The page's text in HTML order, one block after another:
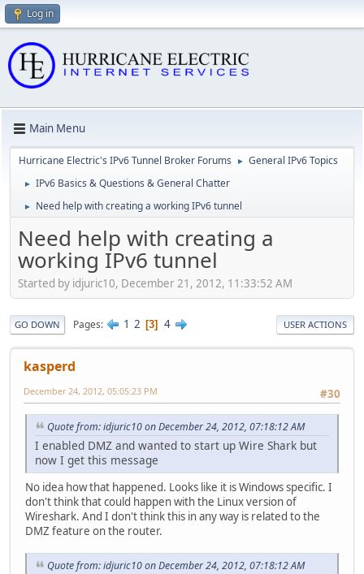
Log in
Main Menu
Hurricane Electric's IPv6 Tunnel Broker Forums ► General IPv6 Topics
► IPv6 Basics & Questions & General Chatter
► Need help with creating a working IPv6 tunnel
Need help with creating a
working IPv6 tunnel
Started by idjuric10, December 21, 2012, 11:33:52 AM
GO DOWN Pages 1 2 3 4 USER ACTIONS
kasperd
#30
December 24, 2012, 05:05:23 PM
Quote from: idjuric10 on December 24, 2012, 07:18:12 AM
I enabled DMZ and wanted to start up Wire Shark but
now I get this message
No idea how that happened. Looks like it is Windows specific. I
don't think that could happen with the Linux version of
Wireshark. And I don't think this in any way is related to the
DMZ feature on the router.
Quote from: idjuric10 on December 24, 2012, 07:18:12 AM